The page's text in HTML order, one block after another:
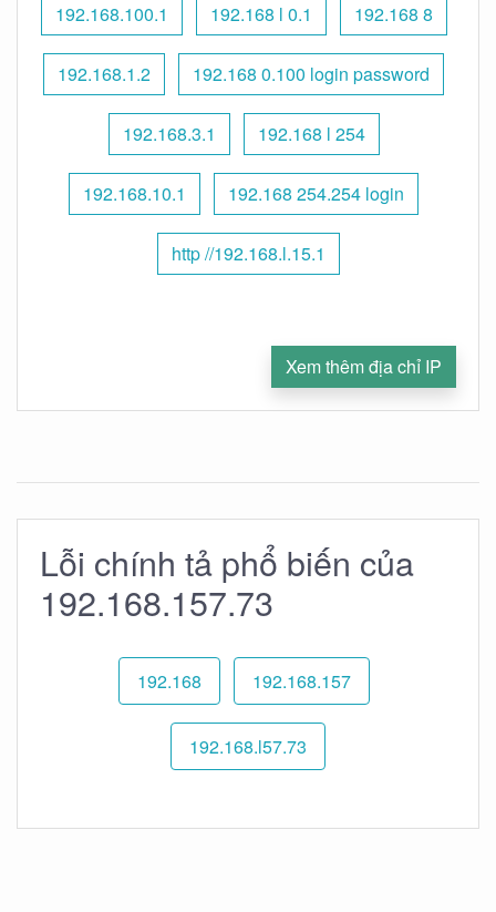
192.168.100.1 192.168 l 0.1 192.168 8
192.168.1.2 192.168 0.100 login password
192.168.3.1 192.168 l 254
192.168.10.1 192.168 254.254 login
http //192.168.l.15.1
Xem thêm địa chỉ IP
Lỗi chính tả phổ biến của
192.168.157.73
192.168 192.168.157
192.168.l57.73